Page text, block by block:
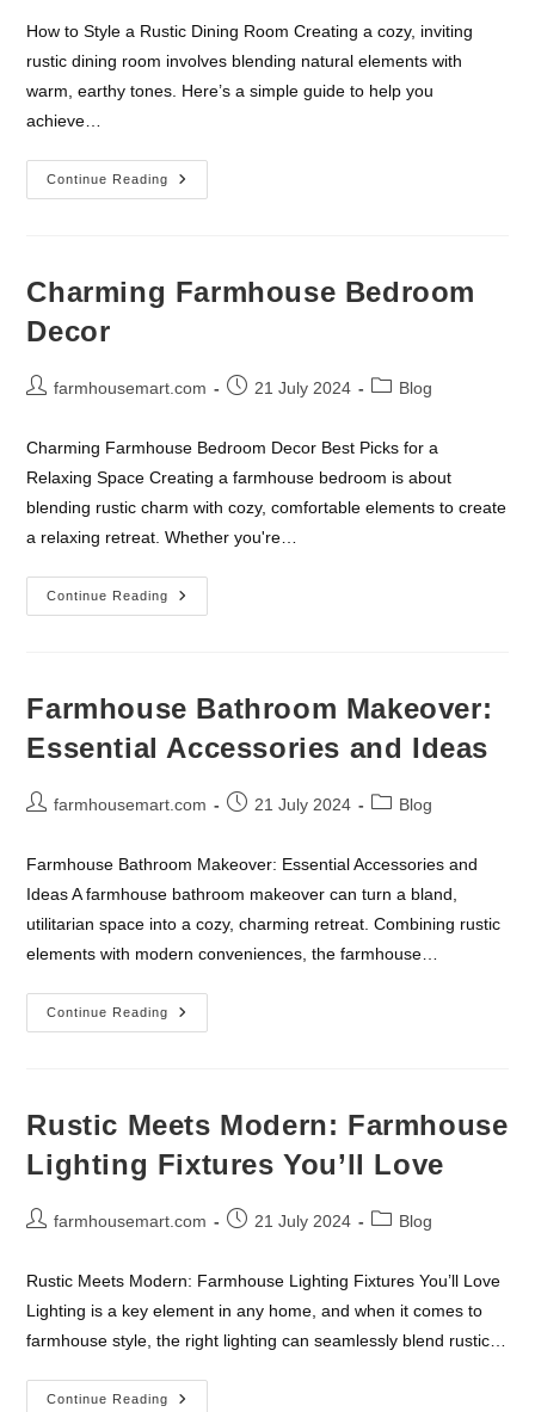
How to Style a Rustic Dining Room Creating a cozy, inviting
rustic dining room involves blending natural elements with
warm, earthy tones. Here’s a simple guide to help you
achieve…
Continue Reading
How
To
Room
Charming Farmhouse Bedroom
Decor
Postfarmhousemart.com
Post21 July 2024
PostBlog
Charming Farmhouse Bedroom Decor Best Picks for a
Relaxing Space Creating a farmhouse bedroom is about
blending rustic charm with cozy, comfortable elements to create
a relaxing retreat. Whether you're…
Continue Reading
Charming
Farmhouse
Farmhouse Bathroom Makeover:
Essential Accessories and Ideas
Postfarmhousemart.com
Post21 July 2024
PostBlog
Farmhouse Bathroom Makeover: Essential Accessories and
Ideas A farmhouse bathroom makeover can turn a bland,
utilitarian space into a cozy, charming retreat. Combining rustic
elements with modern conveniences, the farmhouse…
Continue Reading
Farmhouse
Bathroom
Ideas
Rustic Meets Modern: Farmhouse
Lighting Fixtures You’ll Love
Postfarmhousemart.com
Post21 July 2024
PostBlog
Rustic Meets Modern: Farmhouse Lighting Fixtures You’ll Love
Lighting is a key element in any home, and when it comes to
farmhouse style, the right lighting can seamlessly blend rustic…
Continue Reading
Rustic